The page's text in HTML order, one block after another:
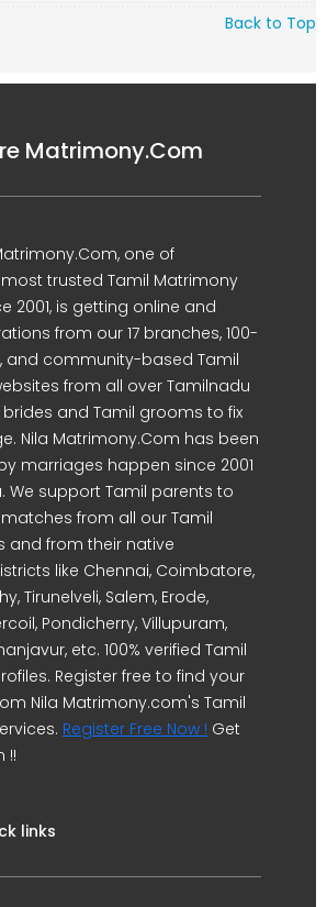
Back to Top
Matrimony.Com
one of
trusted Tamil Matrimony
2001, is getting online and
from our 17 branches, 100-
and community-based Tamil
from all over Tamilnadu
and Tamil grooms to fix
Nila Matrimony.Com has been
marriages happen since 2001
We support Tamil parents to
from all our Tamil
and from their native
like Chennai, Coimbatore,
Tirunelveli, Salem, Erode,
Pondicherry, Villupuram,
etc. 100% verified Tamil
Register free to find your
Nila Matrimony.com's Tamil
Register Free Now ! Get
!!
links